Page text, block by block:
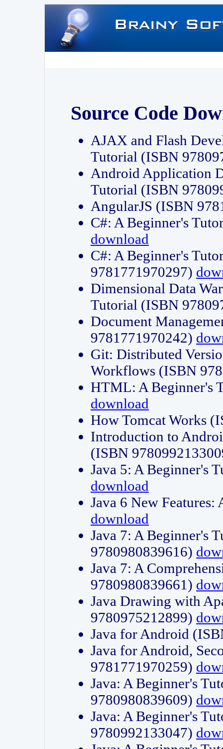
Source Code
AJAX and Flash
Tutorial (ISBN
Android Application
Tutorial (ISBN
AngularJS (ISBN
C#: A Beginner's
download
C#: A Beginner's
9781771970297)
Dimensional Data
Tutorial (ISBN
Document
9781771970242)
Git: Distributed
Workflows (ISBN
HTML: A Beginner's
download
How Tomcat Works
Introduction to
(ISBN
Java 5: A Beginner's
download
Java 6 New
download
Java 7: A Beginner's
9780980839616)
Java 7: A
9780980839661)
Java Drawing with
9780975212899)
Java for Android
Java for Android,
9781771970259)
Java: A Beginner's
9780980839609)
Java: A Beginner's
9780992133047)